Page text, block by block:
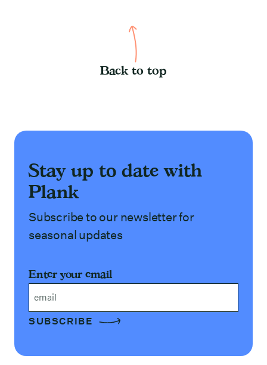
Back to top
Stay up to date with
Plank
Subscribe to our newsletter for
seasonal updates
Enter your email